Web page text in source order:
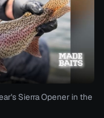
Sierra Opener in the